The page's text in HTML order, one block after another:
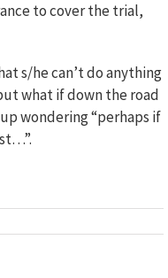
to cover the trial,
s/he can’t do anything
what if down the road
wondering “perhaps if